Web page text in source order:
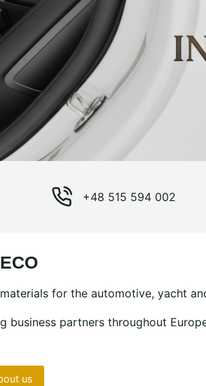
+48 515 594 002
for the automotive, yacht
partners throughout
us